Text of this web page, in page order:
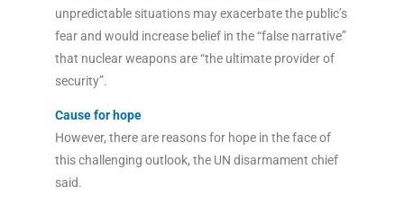
unpredictable situations may exacerbate the public’s
fear and would increase belief in the “false narrative”
that nuclear weapons are “the ultimate provider of
security”.
Cause for hope
However, there are reasons for hope in the face of
this challenging outlook, the UN disarmament chief
said.